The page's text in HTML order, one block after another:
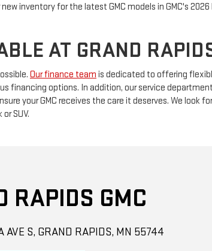
inventory for the latest GMC models in GMC's
AT GRAND
Our finance team is dedicated to offering
financing options. In addition, our service
your GMC receives the care it deserves. We look
SUV.
RAPIDS GMC
AVE S, GRAND RAPIDS, MN 55744